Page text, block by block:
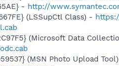
- http://
(LSSupCtl Class) -
(Microsoft Data
(MSN Photo Upload